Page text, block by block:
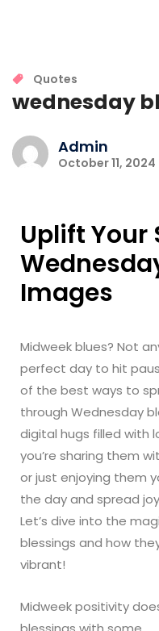
Quotes
wednesday
Admin
October 11, 2024
Uplift Your
Images
Midweek blues? Not
perfect day to hit
of the best ways to
through Wednesday
digital hugs filled with
you’re sharing them
or just enjoying them
the day and spread
Let’s dive into the
blessings and how
vibrant!
Midweek positivity